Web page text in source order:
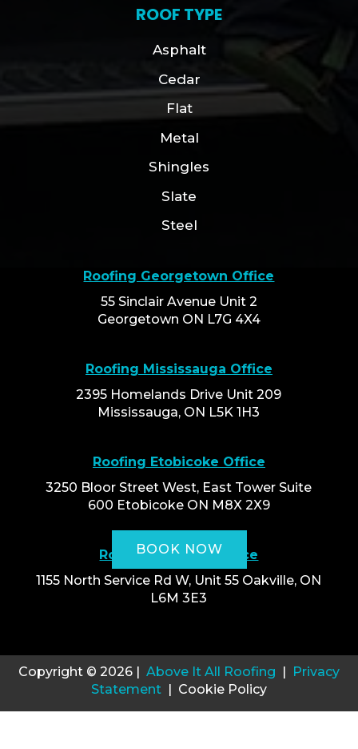
ROOF TYPE
Asphalt
Cedar
Flat
Metal
Shingles
Slate
Steel
Roofing Georgetown Office
55 Sinclair Avenue Unit 2
Georgetown ON L7G 4X4
Roofing Mississauga Office
2395 Homelands Drive Unit 209
Mississauga, ON L5K 1H3
Roofing Etobicoke Office
3250 Bloor Street West, East Tower Suite
600 Etobicoke ON M8X 2X9
Roofing Oakville Office
1155 North Service Rd W, Unit 55 Oakville, ON
L6M 3E3
Copyright © 2026 | Above It All Roofing | Privacy
Statement | Cookie Policy
BOOK NOW